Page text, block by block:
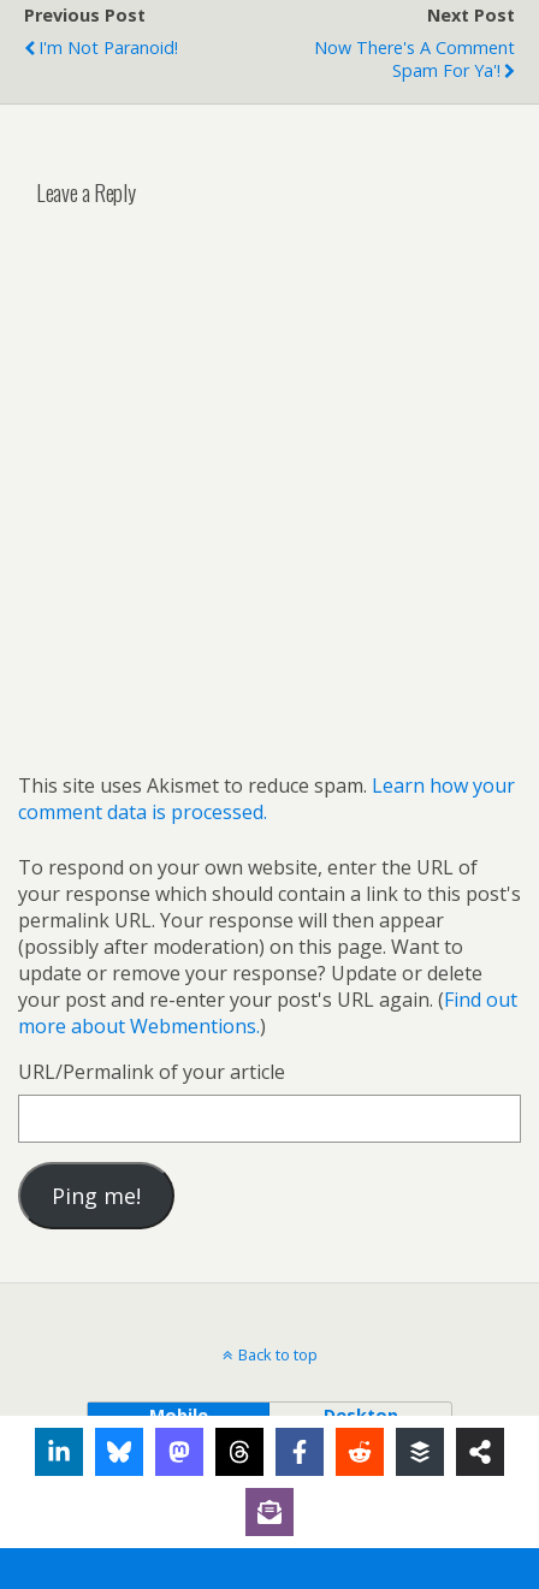
Previous Post
I'm Not Paranoid!
Next Post
Now There's A Comment
Spam For Ya'!
Leave a Reply
This site uses Akismet to reduce spam. Learn how your
comment data is processed.
To respond on your own website, enter the URL of
your response which should contain a link to this post's
permalink URL. Your response will then appear
(possibly after moderation) on this page. Want to
update or remove your response? Update or delete
your post and re-enter your post's URL again. (Find out
more about Webmentions.)
URL/Permalink of your article
Back to top
Mobile Desktop